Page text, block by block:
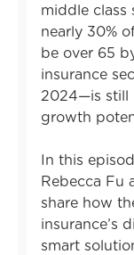
middle class
nearly 30%
be over 65
insurance
2024—is still
growth
In this
Rebecca Fu
share how
insurance’s
smart